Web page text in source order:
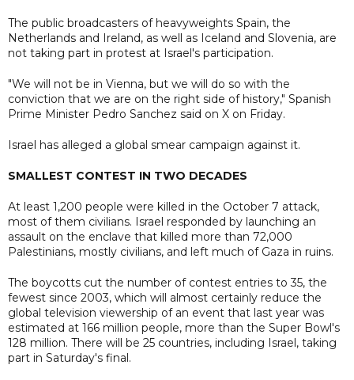
The public broadcasters of heavyweights Spain, the
Netherlands and Ireland, as well as Iceland and Slovenia, are
not taking part in protest at Israel's participation.
"We will not be in Vienna, but we will do so with the
conviction that we are on the right side of history," Spanish
Prime Minister Pedro Sanchez said on X on Friday.
Israel has alleged a global smear campaign against it.
SMALLEST CONTEST IN TWO DECADES
At least 1,200 people were killed in the October 7 attack,
most of them civilians. Israel responded by launching an
assault on the enclave that killed more than 72,000
Palestinians, mostly civilians, and left much of Gaza in ruins.
The boycotts cut the number of contest entries to 35, the
fewest since 2003, which will almost certainly reduce the
global television viewership of an event that last year was
estimated at 166 million people, more than the Super Bowl's
128 million. There will be 25 countries, including Israel, taking
part in Saturday's final.